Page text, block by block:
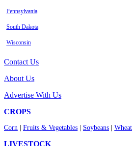
Pennsylvania
South Dakota
Wisconsin
Contact Us
About Us
Advertise With Us
CROPS
Corn Fruits & Vegetables Soybeans Wheat
LIVESTOCK